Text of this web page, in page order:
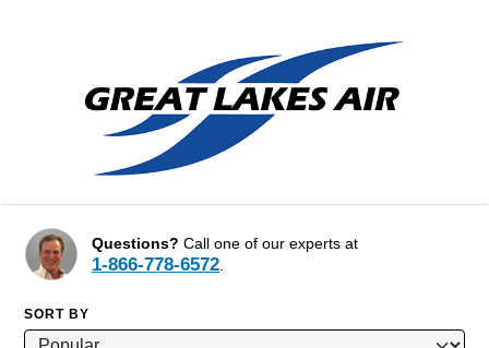
Questions? Call one of our experts at
1-866-778-6572
SORT BY